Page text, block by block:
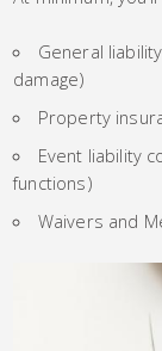
General
damage)
Property
Event liability
functions)
Waivers and